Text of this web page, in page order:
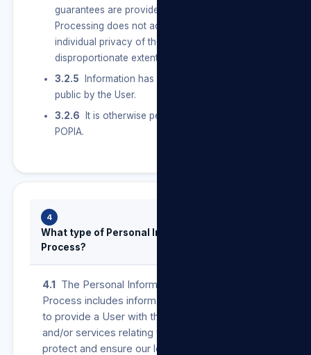
guarantees are provided for to ensure that the
Processing does not adversely affect the
individual privacy of the User to a
disproportionate extent.
3.2.5 Information has deliberately been made
public by the User.
3.2.6 It is otherwise permitted in terms of
POPIA.
4
What type of Personal Information do we
Process?
4.1 The Personal Information that we may
Process includes information necessary for us
to provide a User with the Products/Services
and/or services relating to our Sites and to
protect and ensure our legitimate business